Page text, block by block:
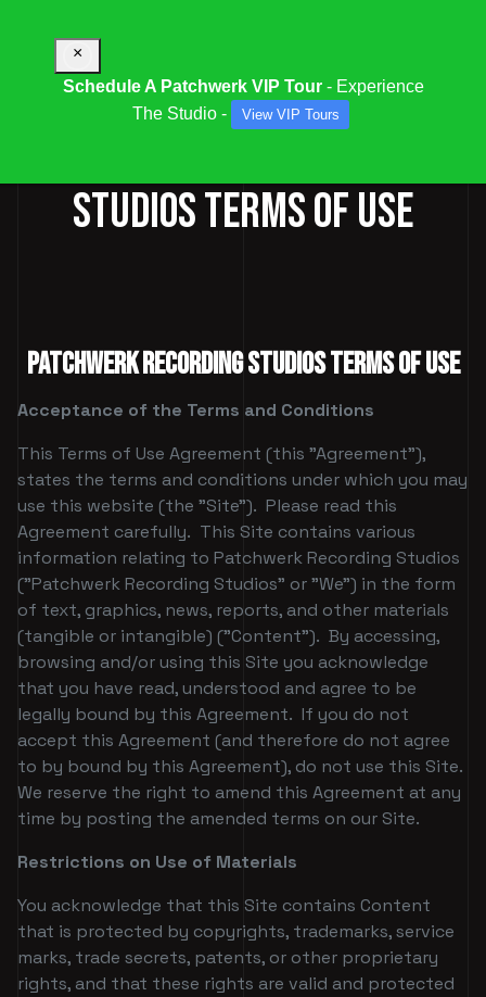
STUDIOS TERMS OF USE
PATCHWERK RECORDING STUDIOS TERMS OF USE
Acceptance of the Terms and Conditions
This Terms of Use Agreement (this "Agreement"),
states the terms and conditions under which you may
use this website (the "Site"). Please read this
Agreement carefully. This Site contains various
information relating to Patchwerk Recording Studios
("Patchwerk Recording Studios" or "We") in the form
of text, graphics, news, reports, and other materials
(tangible or intangible) ("Content"). By accessing,
browsing and/or using this Site you acknowledge
that you have read, understood and agree to be
legally bound by this Agreement. If you do not
accept this Agreement (and therefore do not agree
to by bound by this Agreement), do not use this Site.
We reserve the right to amend this Agreement at any
time by posting the amended terms on our Site.
Restrictions on Use of Materials
You acknowledge that this Site contains Content
that is protected by copyrights, trademarks, service
marks, trade secrets, patents, or other proprietary
rights, and that these rights are valid and protected
×
Schedule A Patchwerk VIP Tour- Experience
The Studio -
View VIP Tours